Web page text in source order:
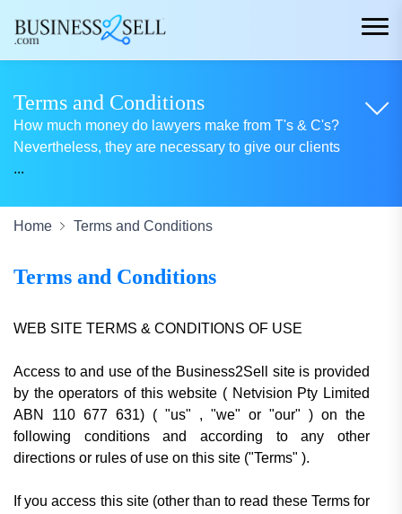
Terms and Conditions
How much money do lawyers make from T's & C's?
Nevertheless, they are necessary to give our clients
...
Home Terms and Conditions
Terms and Conditions
WEB SITE TERMS & CONDITIONS OF USE
Access to and use of the Business2Sell site is provided
by the operators of this website ( Netvision Pty Limited
ABN 110 677 631) ( "us" , "we" or "our" ) on the
following conditions and according to any other
directions or rules of use on this site ("Terms" ).
If you access this site (other than to read these Terms for